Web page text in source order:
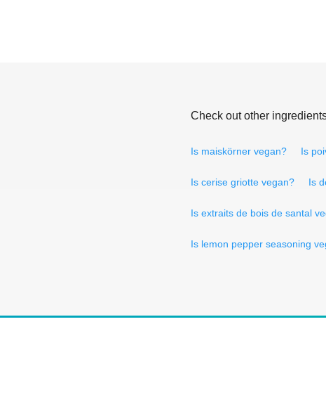
Check out other
Is maiskörner vegan? Is
Is cerise griotte vegan? Is
Is extraits de bois de santal
Is lemon pepper seasoning